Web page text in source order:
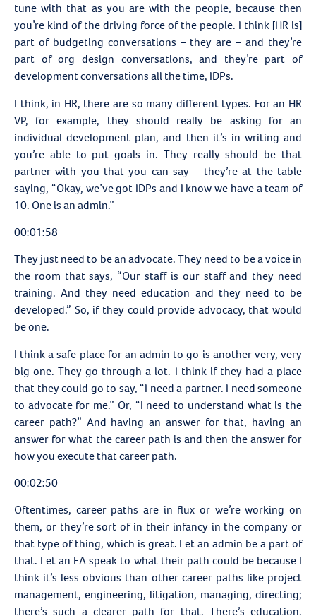
tune with that as you are with the people, because then
you’re kind of the driving force of the people. I think [HR is]
part of budgeting conversations – they are – and they’re
part of org design conversations, and they’re part of
development conversations all the time, IDPs.
I think, in HR, there are so many different types. For an HR
VP, for example, they should really be asking for an
individual development plan, and then it’s in writing and
you’re able to put goals in. They really should be that
partner with you that you can say – they’re at the table
saying, “Okay, we’ve got IDPs and I know we have a team of
10. One is an admin.”
00:01:58
They just need to be an advocate. They need to be a voice in
the room that says, “Our staff is our staff and they need
training. And they need education and they need to be
developed.” So, if they could provide advocacy, that would
be one.
I think a safe place for an admin to go is another very, very
big one. They go through a lot. I think if they had a place
that they could go to say, “I need a partner. I need someone
to advocate for me.” Or, “I need to understand what is the
career path?” And having an answer for that, having an
answer for what the career path is and then the answer for
how you execute that career path.
00:02:50
Oftentimes, career paths are in flux or we’re working on
them, or they’re sort of in their infancy in the company or
that type of thing, which is great. Let an admin be a part of
that. Let an EA speak to what their path could be because I
think it’s less obvious than other career paths like project
management, engineering, litigation, managing, directing;
there’s such a clearer path for that. There’s education.